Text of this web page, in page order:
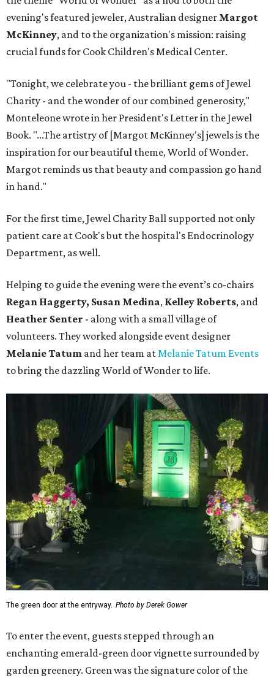
evening's featured jeweler, Australian designer Margot
McKinney, and to the organization's mission: raising
crucial funds for Cook Children's Medical Center.
"Tonight, we celebrate you - the brilliant gems of Jewel
Charity - and the wonder of our combined generosity,"
Monteleone wrote in her President's Letter in the Jewel
Book. "...The artistry of [Margot McKinney's] jewels is the
inspiration for our beautiful theme, World of Wonder.
Margot reminds us that beauty and compassion go hand
in hand."
For the first time, Jewel Charity Ball supported not only
patient care at Cook's but the hospital's Endocrinology
Department, as well.
Helping to guide the evening were the event’s co-chairs
Regan Haggerty, Susan Medina, Kelley Roberts, and
Heather Senter - along with a small village of
volunteers. They worked alongside event designer
Melanie Tatum and her team atMelanie Tatum Events
to bring the dazzling World of Wonder to life.
The green door at the entryway. Photo by Derek Gower
To enter the event, guests stepped through an
enchanting emerald-green door vignette surrounded by
garden greenery. Green was the signature color of the